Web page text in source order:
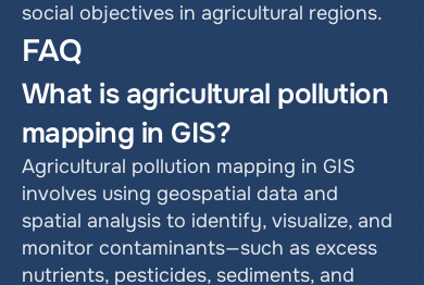
social objectives in agricultural regions.
FAQ
What is agricultural pollution
mapping in GIS?
Agricultural pollution mapping in GIS
involves using geospatial data and
spatial analysis to identify, visualize, and
monitor contaminants—such as excess
nutrients, pesticides, sediments, and